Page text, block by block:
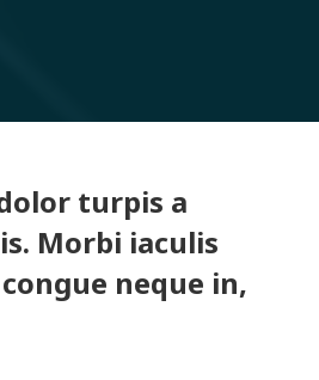
turpis a
Morbi iaculis
neque in,